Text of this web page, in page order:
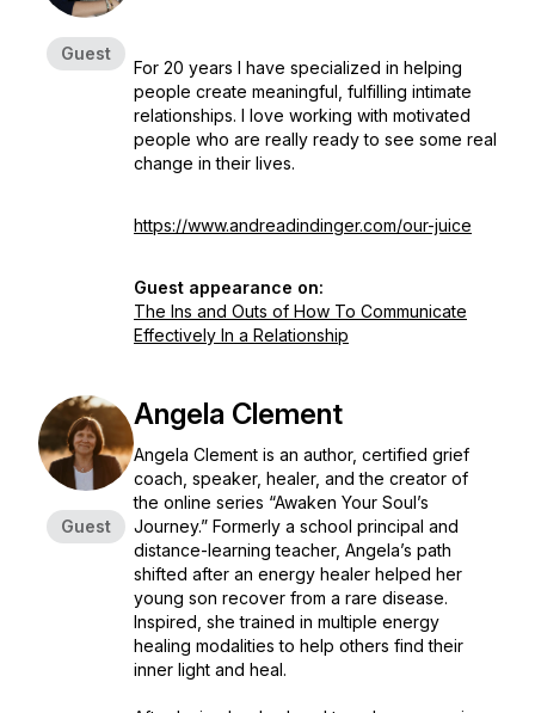
Guest
For 20 years I have specialized in helping
people create meaningful, fulfilling intimate
relationships. I love working with motivated
people who are really ready to see some real
change in their lives.
https://www.andreadindinger.com/our-juice
Guest appearance on:
The Ins and Outs of How To Communicate
Effectively In a Relationship
Guest
Angela Clement
Angela Clement is an author, certified grief
coach, speaker, healer, and the creator of
the online series “Awaken Your Soul’s
Journey.” Formerly a school principal and
distance-learning teacher, Angela’s path
shifted after an energy healer helped her
young son recover from a rare disease.
Inspired, she trained in multiple energy
healing modalities to help others find their
inner light and heal.